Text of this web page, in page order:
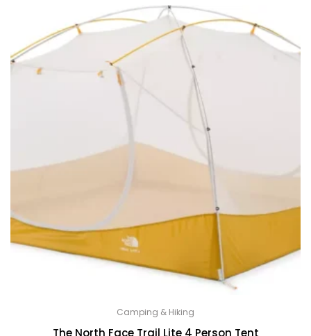
was:
178.00$.
is:
100.00$.
Camping & Hiking
The North Face Trail Lite 4 Person Tent